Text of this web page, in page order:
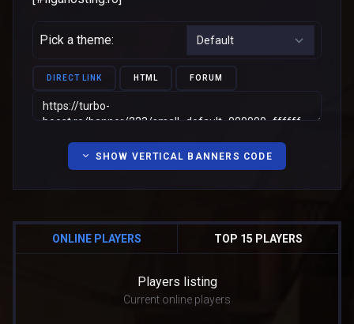
Pick a theme:
DIRECT LINK HTML FORUM
SHOW VERTICAL BANNERS CODE
ONLINE PLAYERS TOP 15 PLAYERS
Players listing
Current online players